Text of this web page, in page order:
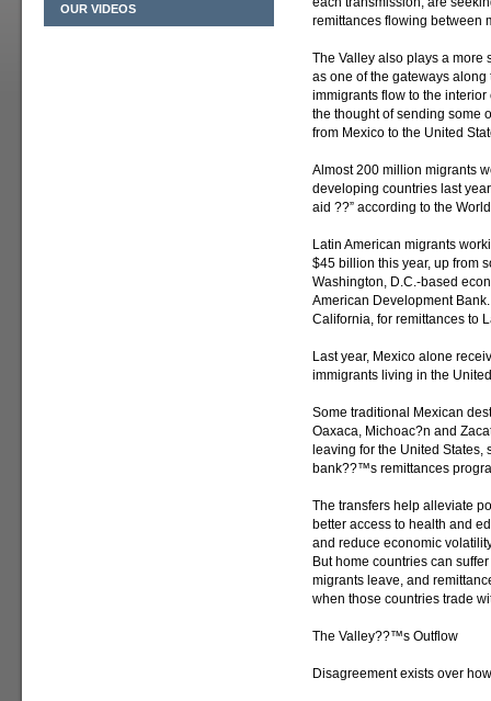
OUR VIDEOS
remittances flowing between
The Valley also plays a more
as one of the gateways
immigrants flow to the
the thought of sending some
from Mexico to the United
Almost 200 million migrants
developing countries last
aid ??” according to the
Latin American migrants
$45 billion this year, up from
Washington, D.C.-based
American Development
California, for remittances to
Last year, Mexico alone
immigrants living in the
Some traditional Mexican
Oaxaca, Michoac?n and
leaving for the United
bank??™s remittances
The transfers help alleviate
better access to health and
and reduce economic
But home countries can
migrants leave, and
when those countries trade
The Valley??™s Outflow
Disagreement exists over